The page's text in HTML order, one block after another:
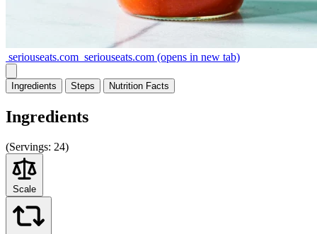
seriouseats.com seriouseats.com (opens in new tab)
Ingredients Steps Nutrition Facts
Ingredients
(Servings: 24)
Scale